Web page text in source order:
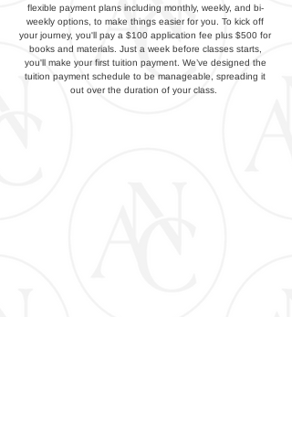
flexible payment plans including monthly, weekly, and bi-
weekly options, to make things easier for you. To kick off
your journey, you'll pay a $100 application fee plus $500 for
books and materials. Just a week before classes starts,
you'll make your first tuition payment. We’ve designed the
tuition payment schedule to be manageable, spreading it
out over the duration of your class.